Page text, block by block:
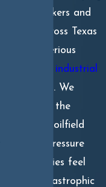
injured workers and
families across Texas
navigate serious
oilfield and industrial
. We
understand the
realities of oilfield
work, the pressure
many families feel
after a catastrophic